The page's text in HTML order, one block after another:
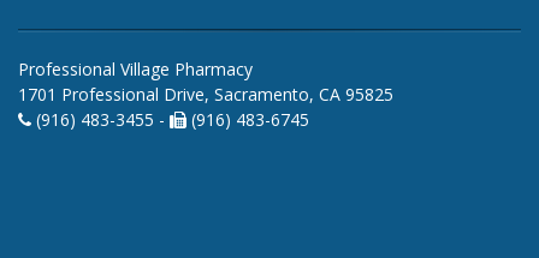
Professional Village Pharmacy
1701 Professional Drive, Sacramento, CA 95825
(916) 483-3455 -
(916) 483-6745